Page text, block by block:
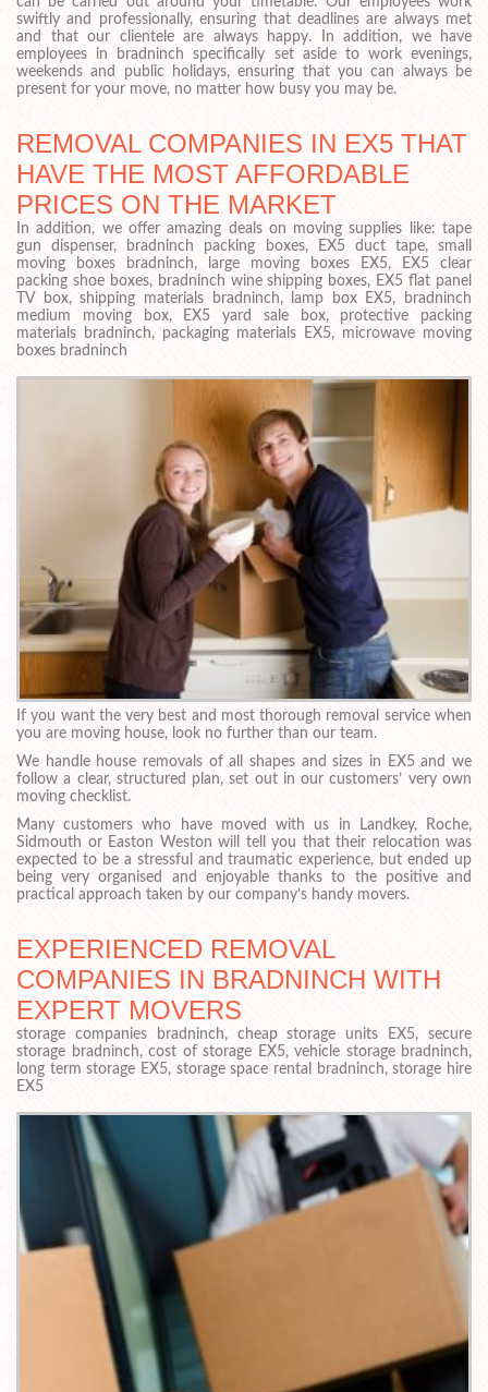
swiftly and professionally, ensuring that deadlines are always met
and that our clientele are always happy. In addition, we have
employees in bradninch specifically set aside to work evenings,
weekends and public holidays, ensuring that you can always be
present for your move, no matter how busy you may be.
REMOVAL COMPANIES IN EX5 THAT
HAVE THE MOST AFFORDABLE
PRICES ON THE MARKET
In addition, we offer amazing deals on moving supplies like: tape
gun dispenser, bradninch packing boxes, EX5 duct tape, small
moving boxes bradninch, large moving boxes EX5, EX5 clear
packing shoe boxes, bradninch wine shipping boxes, EX5 flat panel
TV box, shipping materials bradninch, lamp box EX5, bradninch
medium moving box, EX5 yard sale box, protective packing
materials bradninch, packaging materials EX5, microwave moving
boxes bradninch
If you want the very best and most thorough removal service when
you are moving house, look no further than our team.
We handle house removals of all shapes and sizes in EX5 and we
follow a clear, structured plan, set out in our customers’ very own
moving checklist.
Many customers who have moved with us in Landkey, Roche,
Sidmouth or Easton Weston will tell you that their relocation was
expected to be a stressful and traumatic experience, but ended up
being very organised and enjoyable thanks to the positive and
practical approach taken by our company’s handy movers.
EXPERIENCED REMOVAL
COMPANIES IN BRADNINCH WITH
EXPERT MOVERS
storage companies bradninch, cheap storage units EX5, secure
storage bradninch, cost of storage EX5, vehicle storage bradninch,
long term storage EX5, storage space rental bradninch, storage hire
EX5